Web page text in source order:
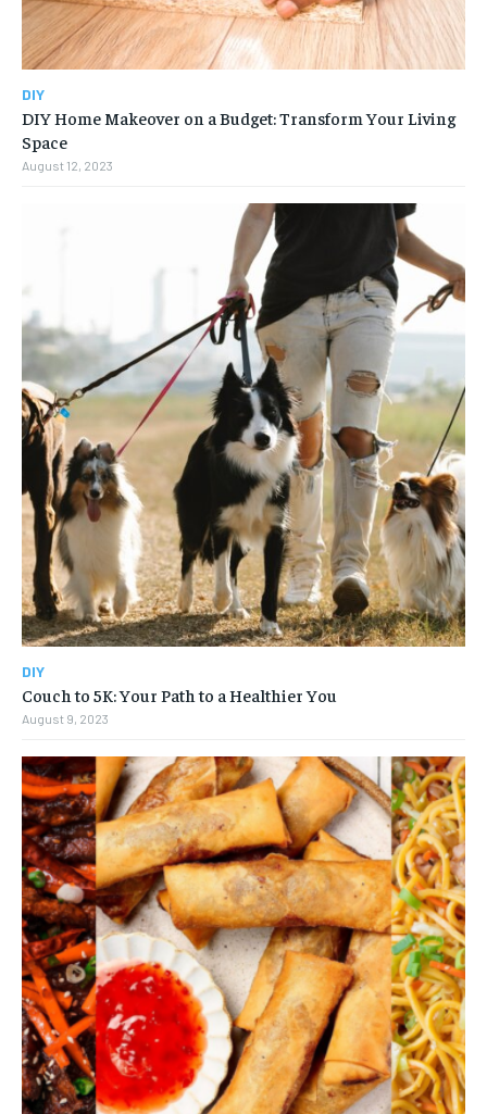
DIY
DIY Home Makeover on a Budget: Transform Your Living
Space
August 12, 2023
DIY
Couch to 5K: Your Path to a Healthier You
August 9, 2023